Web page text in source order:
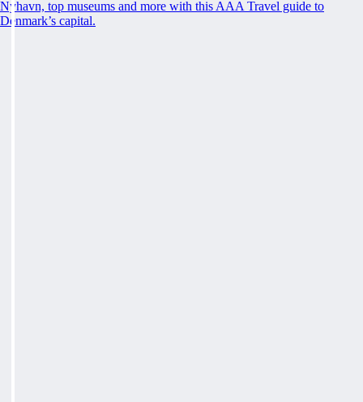
Nyhavn, top museums and more with this AAA Travel guide to
Denmark’s capital.